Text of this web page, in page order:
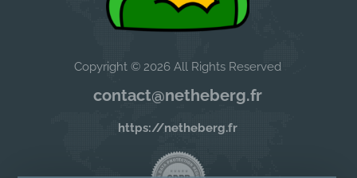
Copyright © 2026 All Rights Reserved
contact@netheberg.fr
https://netheberg.fr